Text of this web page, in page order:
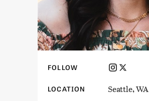
FOLLOW
LOCATION Seattle, WA